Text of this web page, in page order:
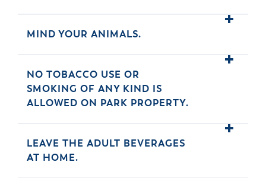
MIND YOUR ANIMALS.
NO TOBACCO USE OR
SMOKING OF ANY KIND IS
ALLOWED ON PARK PROPERTY.
LEAVE THE ADULT BEVERAGES
AT HOME.